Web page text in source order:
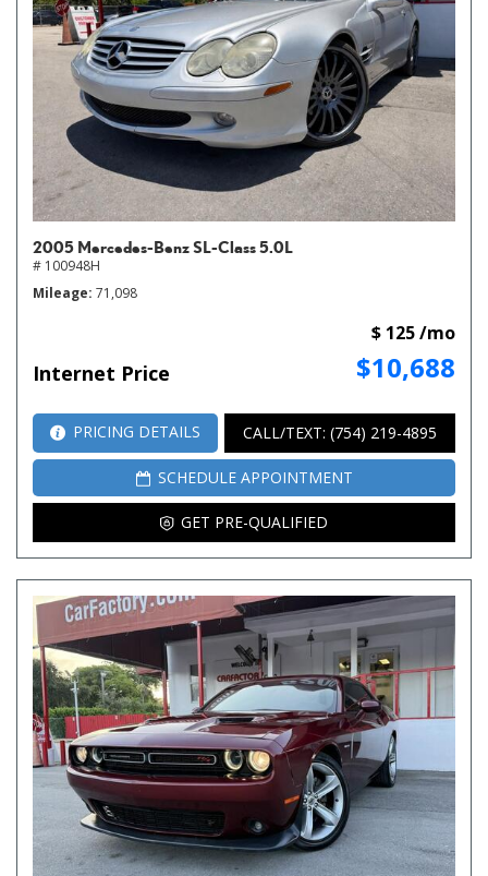
2005 Mercedes-Benz SL-Class 5.0L
# 100948H
Mileage 71,098
Internet Price $10,688
$ 125 /mo
PRICING DETAILS CALL/TEXT: (754) 219-4895
SCHEDULE APPOINTMENT
GET PRE-QUALIFIED